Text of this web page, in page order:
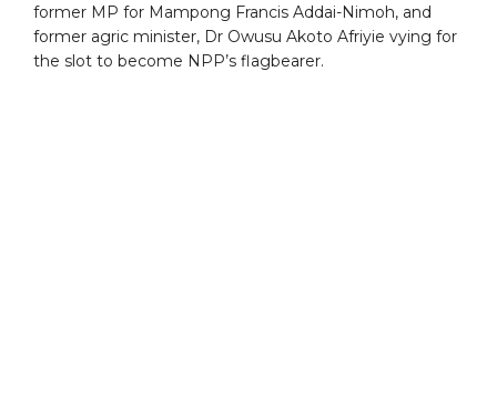
former MP for Mampong Francis Addai-Nimoh, and
former agric minister, Dr Owusu Akoto Afriyie vying for
the slot to become NPP’s flagbearer.